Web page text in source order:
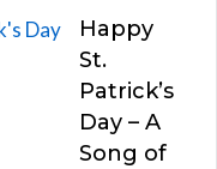
Happy
St.
Patrick’s
Day – A
Song of